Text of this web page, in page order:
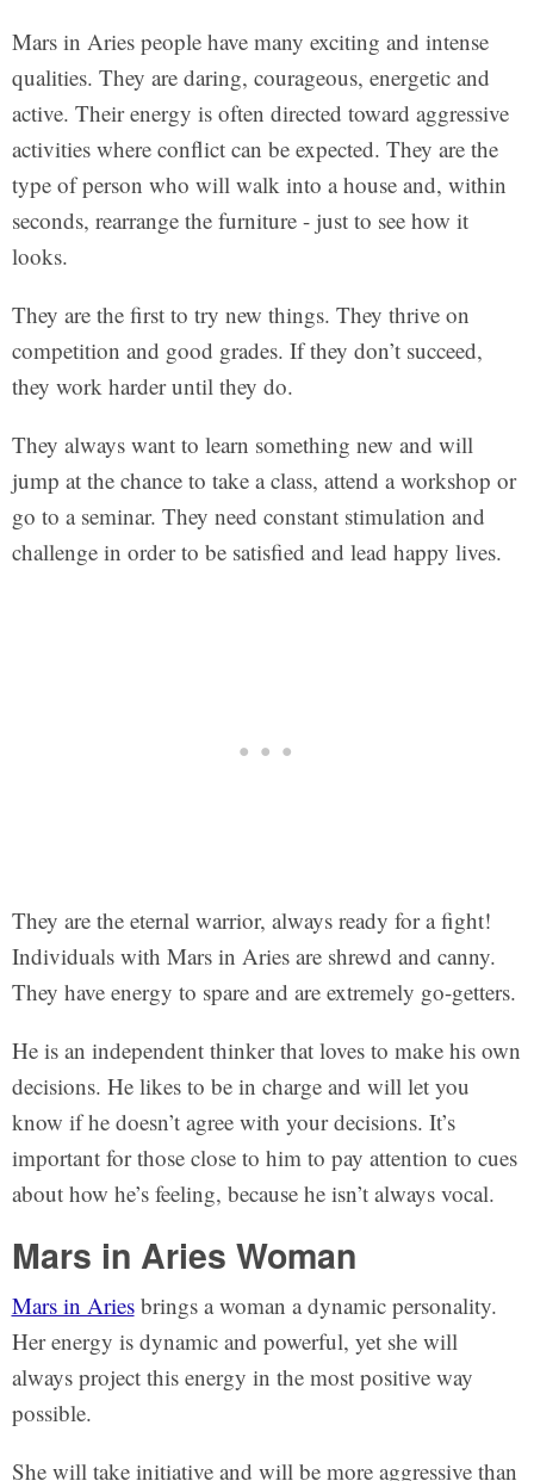
Mars in Aries people have many exciting and intense
qualities. They are daring, courageous, energetic and
active. Their energy is often directed toward aggressive
activities where conflict can be expected. They are the
type of person who will walk into a house and, within
seconds, rearrange the furniture - just to see how it
looks.
They are the first to try new things. They thrive on
competition and good grades. If they don’t succeed,
they work harder until they do.
They always want to learn something new and will
jump at the chance to take a class, attend a workshop or
go to a seminar. They need constant stimulation and
challenge in order to be satisfied and lead happy lives.
They are the eternal warrior, always ready for a fight!
Individuals with Mars in Aries are shrewd and canny.
They have energy to spare and are extremely go-getters.
He is an independent thinker that loves to make his own
decisions. He likes to be in charge and will let you
know if he doesn’t agree with your decisions. It’s
important for those close to him to pay attention to cues
about how he’s feeling, because he isn’t always vocal.
Mars in Aries Woman
Mars in Ariesbrings a woman a dynamic personality.
Her energy is dynamic and powerful, yet she will
always project this energy in the most positive way
possible.
She will take initiative and will be more aggressive than